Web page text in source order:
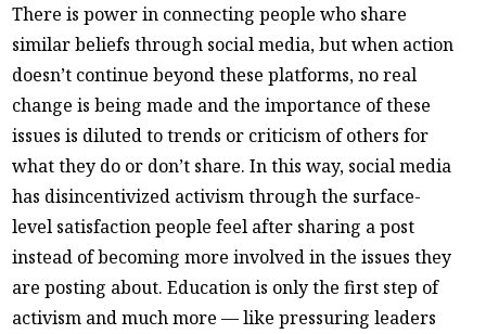
There is power in connecting people who share
similar beliefs through social media, but when action
doesn’t continue beyond these platforms, no real
change is being made and the importance of these
issues is diluted to trends or criticism of others for
what they do or don’t share. In this way, social media
has disincentivized activism through the surface-
level satisfaction people feel after sharing a post
instead of becoming more involved in the issues they
are posting about. Education is only the first step of
activism and much more — like pressuring leaders